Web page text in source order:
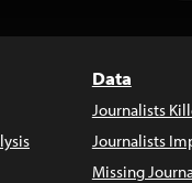
Data
Journalists
Journalists
Missing